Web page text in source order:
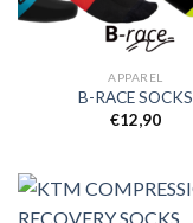
APPAREL
B-RACE SOCKS
€12,90